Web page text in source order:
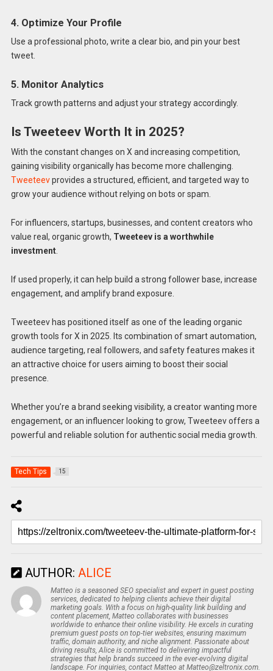
4. Optimize Your Profile
Use a professional photo, write a clear bio, and pin your best
tweet.
5. Monitor Analytics
Track growth patterns and adjust your strategy accordingly.
Is Tweeteev Worth It in 2025?
With the constant changes on X and increasing competition,
gaining visibility organically has become more challenging.
Tweeteevprovides a structured, efficient, and targeted way to
grow your audience without relying on bots or spam.
For influencers, startups, businesses, and content creators who
value real, organic growth, Tweeteev is a worthwhile
investment.
If used properly, it can help build a strong follower base, increase
engagement, and amplify brand exposure.
Tweeteev has positioned itself as one of the leading organic
growth tools for X in 2025. Its combination of smart automation,
audience targeting, real followers, and safety features makes it
an attractive choice for users aiming to boost their social
presence.
Whether you’re a brand seeking visibility, a creator wanting more
engagement, or an influencer looking to grow, Tweeteev offers a
powerful and reliable solution for authentic social media growth.
Tech Tips 15
AUTHOR: ALICE
Matteo is a seasoned SEO specialist and expert in guest posting
services, dedicated to helping clients achieve their digital
marketing goals. With a focus on high-quality link building and
content placement, Matteo collaborates with businesses
worldwide to enhance their online visibility. He excels in curating
premium guest posts on top-tier websites, ensuring maximum
traffic, domain authority, and niche alignment. Passionate about
driving results, Alice is committed to delivering impactful
strategies that help brands succeed in the ever-evolving digital
landscape. For inquiries, contact Matteo at Matteo@zeltronix.com.